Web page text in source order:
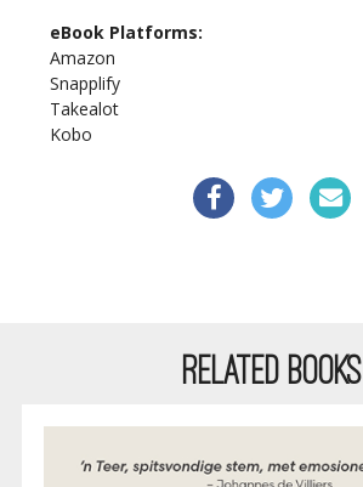
eBook Platforms:
Amazon
Snapplify
Takealot
Kobo
RELATED BOOKS